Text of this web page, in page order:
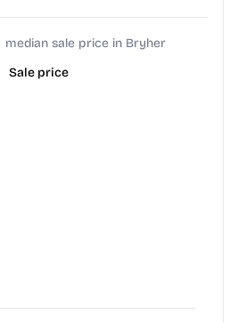
median sale price in Bryher
Sale price